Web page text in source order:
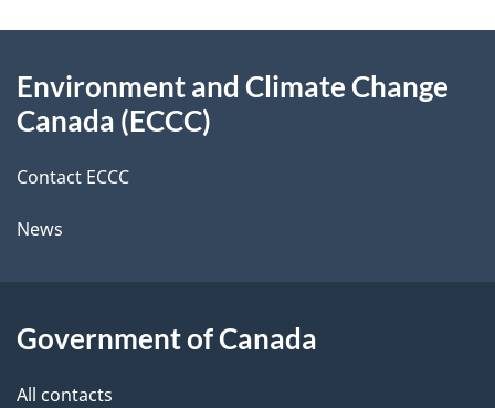
e
t
a
i
l
d
b
a
k
b
t
t
this
Environment and Climate Change
Canada (ECCC)
Contact ECCC
News
Government of Canada
All contacts